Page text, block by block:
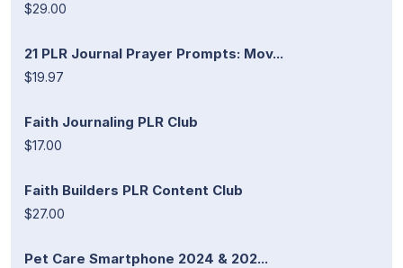
$29.00
21 PLR Journal Prayer Prompts: Mov...
$19.97
Faith Journaling PLR Club
$17.00
Faith Builders PLR Content Club
$27.00
Pet Care Smartphone 2024 & 202...